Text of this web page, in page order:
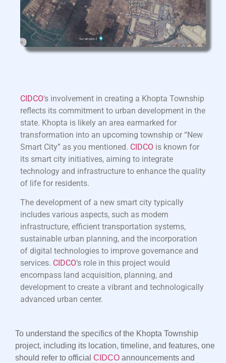
CIDCO‘s involvement in creating a Khopta Township
reflects its commitment to urban development in the
state. Khopta is likely an area earmarked for
transformation into an upcoming township or “New
Smart City” as you mentioned. CIDCO is known for
its smart city initiatives, aiming to integrate
technology and infrastructure to enhance the quality
of life for residents.
The development of a new smart city typically
includes various aspects, such as modern
infrastructure, efficient transportation systems,
sustainable urban planning, and the incorporation
of digital technologies to improve governance and
services. CIDCO‘s role in this project would
encompass land acquisition, planning, and
development to create a vibrant and technologically
advanced urban center.
To understand the specifics of the Khopta Township
project, including its location, timeline, and features, one
should refer to official CIDCO announcements and